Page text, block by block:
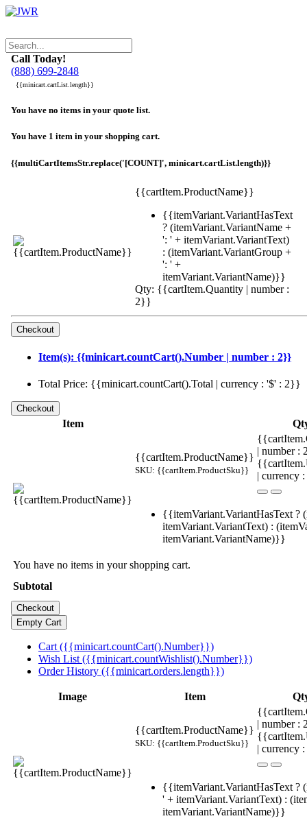
Call Today!
(888) 699-2848
{{minicart.cartList.length}}
You have no items in your quote list.
You have 1 item in your shopping cart.
{{multiCartItemsStr.replace('[COUNT]', minicart.cartList.length)}}
{{cartItem.ProductName}}
{{itemVariant.VariantHasText
? (itemVariant.VariantName +
': ' + itemVariant.VariantText)
: (itemVariant.VariantGroup +
': ' +
itemVariant.VariantName)}}
Qty: {{cartItem.Quantity | number :
2}}
Item(s): {{minicart.countCart().Number | number : 2}}
Total Price: {{minicart.countCart().Total | currency : '$' : 2}}
Item
{{cartItem.ProductName}}
SKU: {{cartItem.ProductSku}}
| number
| currency
{{itemVariant.VariantHasText ?
itemVariant.VariantText) :
itemVariant.VariantName)}}
You have no items in your shopping cart.
Subtotal
Cart ({{minicart.countCart().Number}})
Wish List ({{minicart.countWishlist().Number}})
Order History ({{minicart.orders.length}})
Image Item
{{cartItem.ProductName}}
SKU: {{cartItem.ProductSku}}
| number
| currency
{{itemVariant.VariantHasText ?
' + itemVariant.VariantText) :
itemVariant.VariantName)}}